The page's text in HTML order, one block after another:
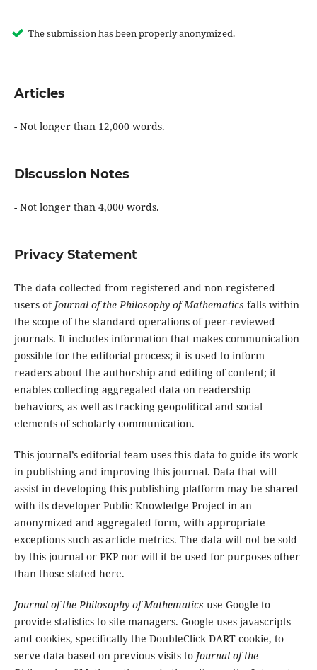
The submission has been properly anonymized.
Articles
- Not longer than 12,000 words.
Discussion Notes
- Not longer than 4,000 words.
Privacy Statement
The data collected from registered and non-registered
users of Journal of the Philosophy of Mathematics falls within
the scope of the standard operations of peer-reviewed
journals. It includes information that makes communication
possible for the editorial process; it is used to inform
readers about the authorship and editing of content; it
enables collecting aggregated data on readership
behaviors, as well as tracking geopolitical and social
elements of scholarly communication.
This journal’s editorial team uses this data to guide its work
in publishing and improving this journal. Data that will
assist in developing this publishing platform may be shared
with its developer Public Knowledge Project in an
anonymized and aggregated form, with appropriate
exceptions such as article metrics. The data will not be sold
by this journal or PKP nor will it be used for purposes other
than those stated here.
Journal of the Philosophy of Mathematics use Google to
provide statistics to site managers. Google uses javascripts
and cookies, specifically the DoubleClick DART cookie, to
serve data based on previous visits to Journal of the